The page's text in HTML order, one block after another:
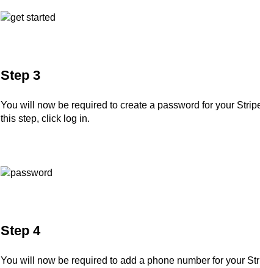
Step 3
You will now be required to create a password for your
this step, click log in.
Step 4
You will now be required to add a phone number for your